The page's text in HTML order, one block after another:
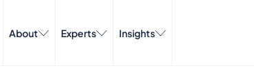
About Experts Insights